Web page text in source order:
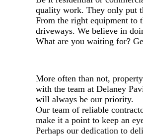
quality work. They only put
From the right equipment to
driveways. We believe in
What are you waiting for?
More often than not,
with the team at Delaney
will always be our priority.
Our team of reliable
make it a point to keep an
Perhaps our dedication to